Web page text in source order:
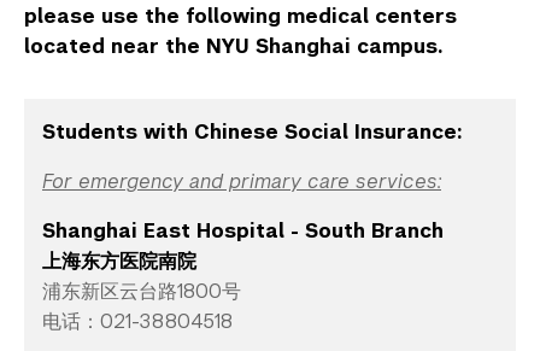
please use the following medical centers
located near the NYU Shanghai campus.
Students with Chinese Social Insurance:
For emergency and primary care services:
Shanghai East Hospital - South Branch
上海东方医院南院
浦东新区云台路1800号
电话：021-38804518